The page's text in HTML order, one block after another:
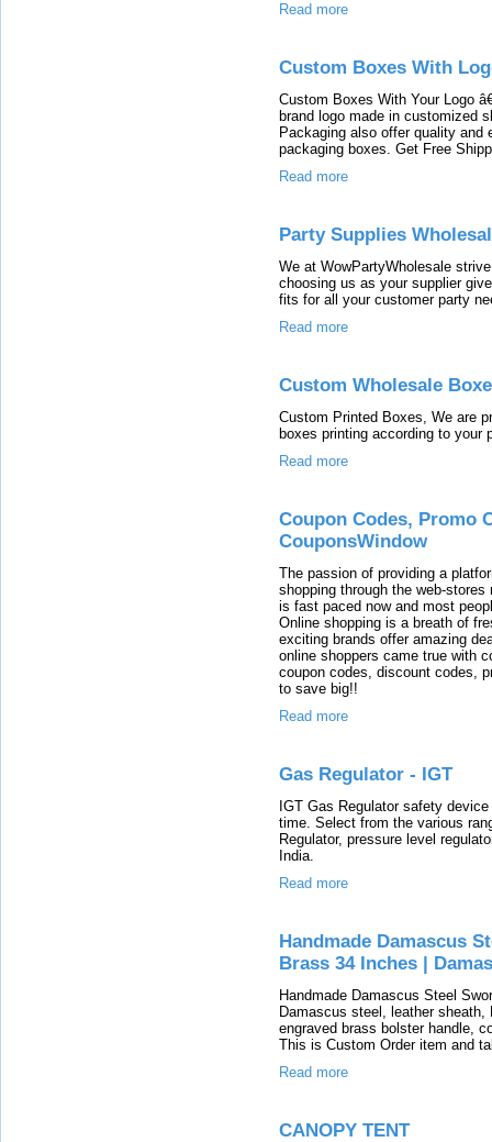
Read more
Custom Boxes With
Custom Boxes With Your Logo
brand logo made in customized
Packaging also offer quality and
packaging boxes. Get Free
Read more
Party Supplies
We at WowPartyWholesale
choosing us as your supplier
fits for all your customer party
Read more
Custom Wholesale
Custom Printed Boxes, We are
boxes printing according to your
Read more
Coupon Codes, Promo
CouponsWindow
The passion of providing a
shopping through the web-
is fast paced now and most
Online shopping is a breath of
exciting brands offer amazing
online shoppers came true with
coupon codes, discount codes,
to save big!!
Read more
Gas Regulator - IGT
IGT Gas Regulator safety
time. Select from the various
Regulator, pressure level
India.
Read more
Handmade Damascus
Brass 34 Inches |
Handmade Damascus Steel
Damascus steel, leather sheath,
engraved brass bolster handle,
This is Custom Order item and
Read more
CANOPY TENT